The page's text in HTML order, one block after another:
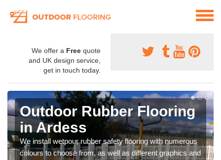
We offer a Free quote
and UK design service,
get in touch today.
Outdoor Rubber Flooring
in Ardess
We install wetpour rubber safety flooring with numerous
colours to choose from, as well as different graphics and